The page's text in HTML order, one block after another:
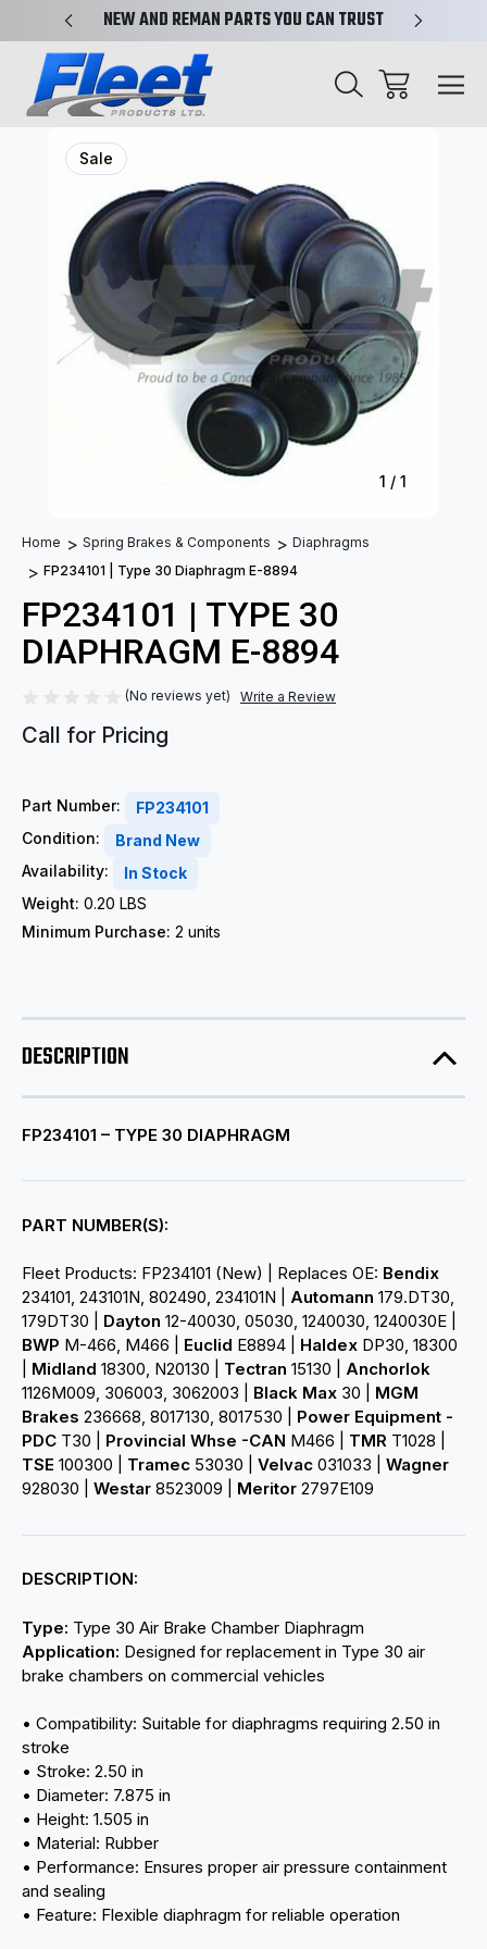
NEW AND REMAN PARTS YOU CAN TRUST
1 / 1
Sale
Home Spring Brakes & Components
Diaphragms
FP234101 | Type 30 Diaphragm E-8894
FP234101 | TYPE 30
DIAPHRAGM E-8894
(No reviews yet) Write a Review
Call for Pricing
Part Number:
FP234101
Condition:
Brand New
Availability:
In Stock
Weight: 0.20 LBS
Minimum Purchase: 2 units
DESCRIPTION
FP234101 – TYPE 30 DIAPHRAGM
PART NUMBER(S):
Fleet Products: FP234101 (New) | Replaces OE: Bendix
234101, 243101N, 802490, 234101N | Automann 179.DT30,
179DT30 | Dayton 12-40030, 05030, 1240030, 1240030E |
BWP M-466, M466 | Euclid E8894 | Haldex DP30, 18300
Midland 18300, N20130 | Tectran 15130 | Anchorlok
1126M009, 306003, 3062003 | Black Max 30 | MGM
Brakes 236668, 8017130, 8017530 | Power Equipment -
PDC T30 | Provincial Whse -CAN M466 | TMR T1028 |
TSE 100300 | Tramec 53030 | Velvac 031033 | Wagner
928030 | Westar 8523009 | Meritor 2797E109
DESCRIPTION:
Type: Type 30 Air Brake Chamber Diaphragm
Application: Designed for replacement in Type 30 air
brake chambers on commercial vehicles
• Compatibility: Suitable for diaphragms requiring 2.50 in
stroke
• Stroke: 2.50 in
• Diameter: 7.875 in
• Height: 1.505 in
• Material: Rubber
• Performance: Ensures proper air pressure containment
and sealing
• Feature: Flexible diaphragm for reliable operation